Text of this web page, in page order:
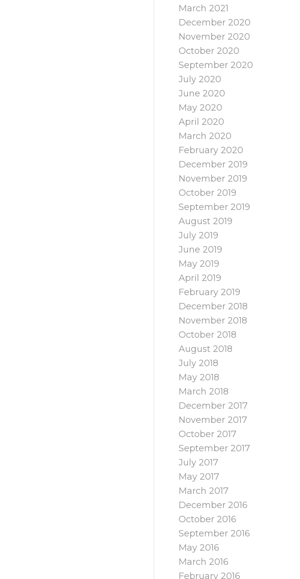
March 2021
December 2020
November 2020
October 2020
September 2020
July 2020
June 2020
May 2020
April 2020
March 2020
February 2020
December 2019
November 2019
October 2019
September 2019
August 2019
July 2019
June 2019
May 2019
April 2019
February 2019
December 2018
November 2018
October 2018
August 2018
July 2018
May 2018
March 2018
December 2017
November 2017
October 2017
September 2017
July 2017
May 2017
March 2017
December 2016
October 2016
September 2016
May 2016
March 2016
February 2016